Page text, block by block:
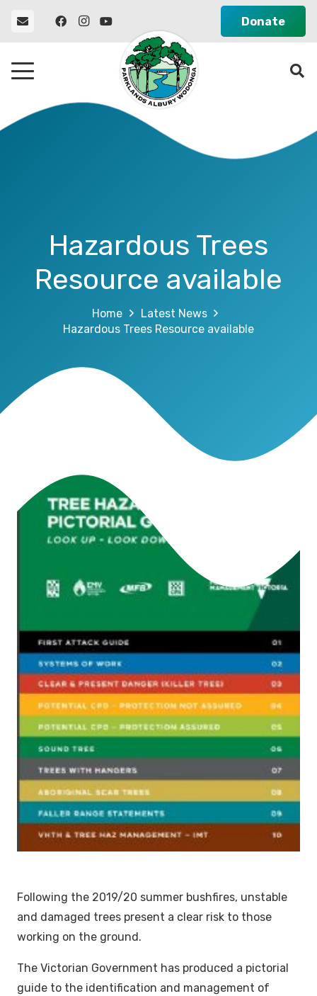
Donate
Hazardous Trees
Resource available
Home
Latest News
Hazardous Trees Resource available
Following the 2019/20 summer bushfires, unstable
and damaged trees present a clear risk to those
working on the ground.
The Victorian Government has produced a pictorial
guide to the identification and management of